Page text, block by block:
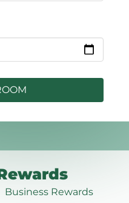
Business Rewards